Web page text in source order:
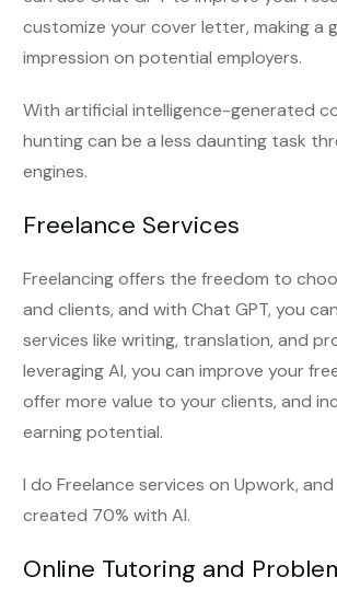
customize your cover letter, making a
impression on potential employers.
With artificial intelligence-generated
hunting can be a less daunting task
engines.
Freelance Services
Freelancing offers the freedom to
and clients, and with Chat GPT, you
services like writing, translation, and
leveraging AI, you can improve your
offer more value to your clients, and
earning potential.
I do Freelance services on Upwork,
created 70% with AI.
Online Tutoring and